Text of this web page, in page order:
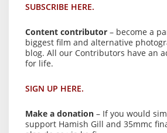
SUBSCRIBE HERE.
Content contributor – become a
biggest film and alternative
blog. All our Contributors have an
for life.
SIGN UP HERE.
Make a donation – If you would
support Hamish Gill and 35mmc